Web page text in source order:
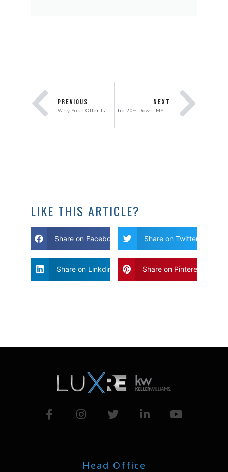
PREVIOUS NEXT
LIKE THIS ARTICLE?
Share on Facebook Share on Twitter
Share on Linkdin Share on Pinterest
Head Office